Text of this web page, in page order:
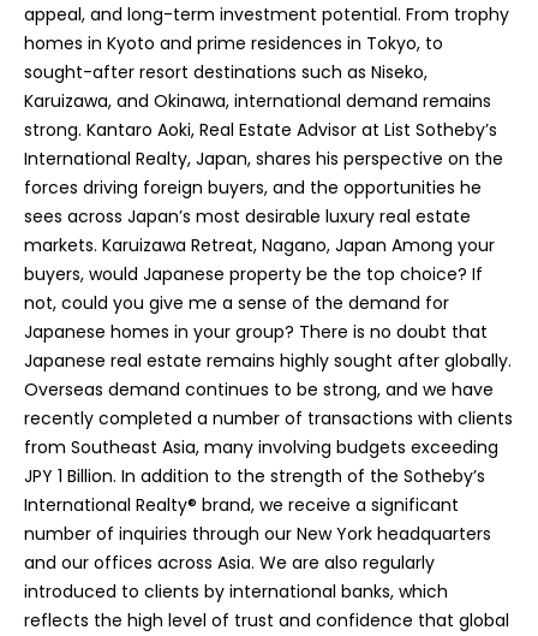
appeal, and long-term investment potential. From trophy
homes in Kyoto and prime residences in Tokyo, to
sought-after resort destinations such as Niseko,
Karuizawa, and Okinawa, international demand remains
strong. Kantaro Aoki, Real Estate Advisor at List Sotheby’s
International Realty, Japan, shares his perspective on the
forces driving foreign buyers, and the opportunities he
sees across Japan’s most desirable luxury real estate
markets. Karuizawa Retreat, Nagano, Japan Among your
buyers, would Japanese property be the top choice? If
not, could you give me a sense of the demand for
Japanese homes in your group? There is no doubt that
Japanese real estate remains highly sought after globally.
Overseas demand continues to be strong, and we have
recently completed a number of transactions with clients
from Southeast Asia, many involving budgets exceeding
JPY 1 Billion. In addition to the strength of the Sotheby’s
International Realty® brand, we receive a significant
number of inquiries through our New York headquarters
and our offices across Asia. We are also regularly
introduced to clients by international banks, which
reflects the high level of trust and confidence that global
m
u
e
a
,
H
a
w
a
i
i
9
6
7
4
3